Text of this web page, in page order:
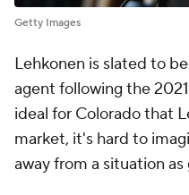
Getty Images
Lehkonen is slated to
agent following the
ideal for Colorado that
market, it's hard to
away from a situation as